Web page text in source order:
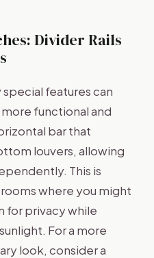
Divider Rails
features can
functional and
bar that
louvers, allowing
This is
where you might
for privacy while
For a more
look, consider a